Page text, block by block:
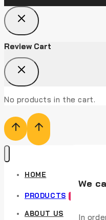
We
In
Review Cart
No products in the cart.
HOME
PRODUCTS
ABOUT US